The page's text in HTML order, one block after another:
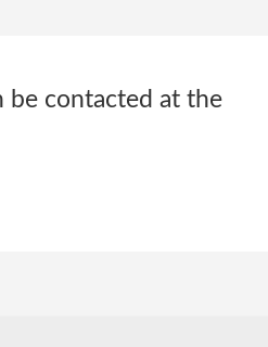
be contacted at the